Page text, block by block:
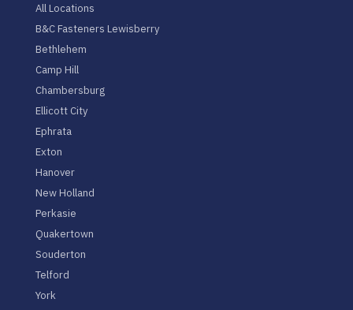
All Locations
B&C Fasteners Lewisberry
Bethlehem
Camp Hill
Chambersburg
Ellicott City
Ephrata
Exton
Hanover
New Holland
Perkasie
Quakertown
Souderton
Telford
York